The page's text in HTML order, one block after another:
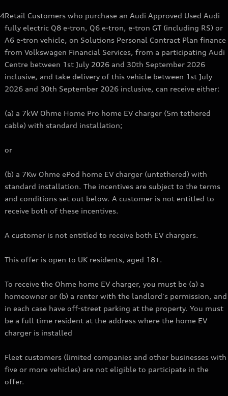
4Retail Customers who purchase an Audi Approved Used Audi
fully electric Q8 e-tron, Q6 e-tron, e-tron GT (including RS) or
A6 e-tron vehicle, on Solutions Personal Contract Plan finance
from Volkswagen Financial Services, from a participating Audi
Centre between 1st July 2026 and 30th September 2026
inclusive, and take delivery of this vehicle between 1st July
2026 and 30th September 2026 inclusive, can receive either:
(a) a 7kW Ohme Home Pro home EV charger (5m tethered
cable) with standard installation;
or
(b) a 7Kw Ohme ePod home EV charger (untethered) with
standard installation. The incentives are subject to the terms
and conditions set out below. A customer is not entitled to
receive both of these incentives.
A customer is not entitled to receive both EV chargers.
This offer is open to UK residents, aged 18+.
To receive the Ohme home EV charger, you must be (a) a
homeowner or (b) a renter with the landlord's permission, and
in each case have off-street parking at the property. You must
be a full time resident at the address where the home EV
charger is installed
Fleet customers (limited companies and other businesses with
five or more vehicles) are not eligible to participate in the
offer.